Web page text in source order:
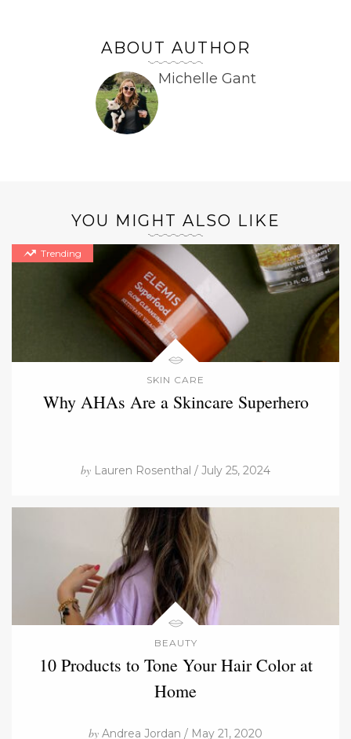
ABOUT AUTHOR
Michelle Gant
YOU MIGHT ALSO LIKE
Trending
SKIN CARE
Why AHAs Are a Skincare Superhero
by Lauren Rosenthal / July 25, 2024
BEAUTY
10 Products to Tone Your Hair Color at
Home
by Andrea Jordan / May 21, 2020